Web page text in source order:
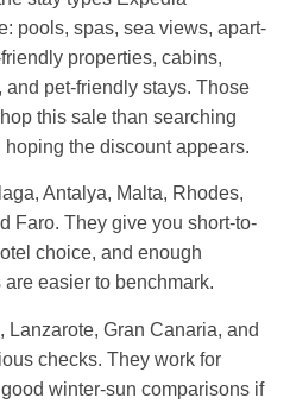
pools, spas, sea views, apart-
properties, cabins,
and pet-friendly stays. Those
this sale than searching
the discount appears.
Antalya, Malta, Rhodes,
Faro. They give you short-to-
choice, and enough
easier to benchmark.
Lanzarote, Gran Canaria, and
checks. They work for
winter-sun comparisons if